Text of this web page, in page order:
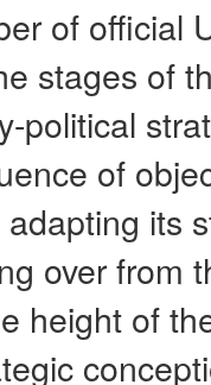
of official
stages of
political
of
its
over from
height of